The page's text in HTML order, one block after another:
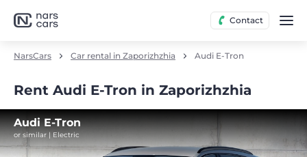
Contact
NarsCars Car rental in Zaporizhzhia Audi E-Tron
Rent Audi E-Tron in Zaporizhzhia
Audi E-Tron
or similar | Electric